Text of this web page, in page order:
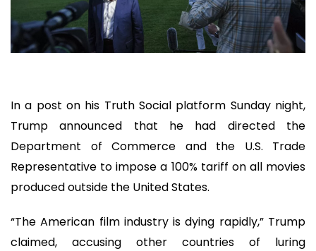
In a post on his Truth Social platform Sunday night,
Trump announced that he had directed the
Department of Commerce and the U.S. Trade
Representative to impose a 100% tariff on all movies
produced outside the United States.
“The American film industry is dying rapidly,” Trump
claimed, accusing other countries of luring